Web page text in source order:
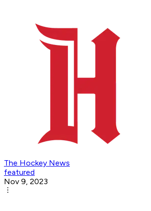
The Hockey News
featured
Nov 9, 2023